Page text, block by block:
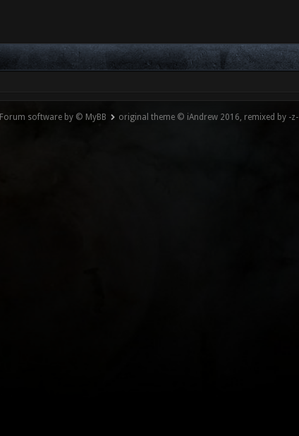
Forum software by © MyBB original theme © iAndrew 2016, remixed by -z-